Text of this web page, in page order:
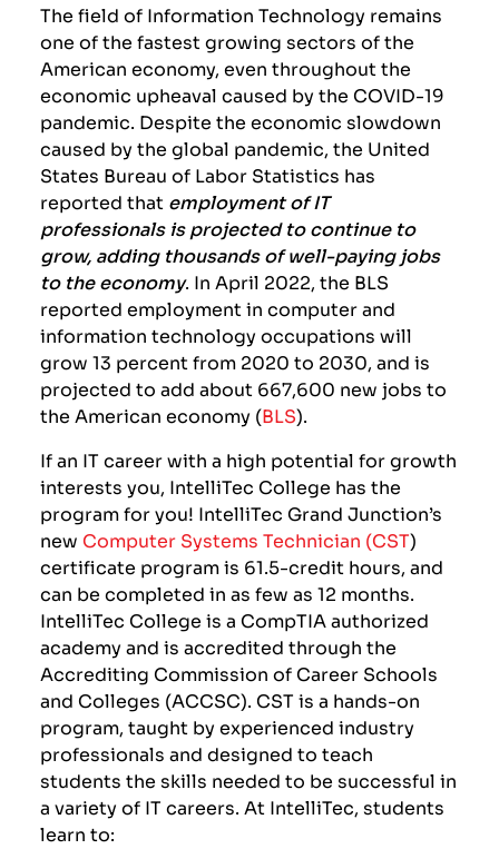
The field of Information Technology remains
one of the fastest growing sectors of the
American economy, even throughout the
economic upheaval caused by the COVID-19
pandemic. Despite the economic slowdown
caused by the global pandemic, the United
States Bureau of Labor Statistics has
reported that employment of IT
professionals is projected to continue to
grow, adding thousands of well-paying jobs
to the economy. In April 2022, the BLS
reported employment in computer and
information technology occupations will
grow 13 percent from 2020 to 2030, and is
projected to add about 667,600 new jobs to
the American economy (BLS).
If an IT career with a high potential for growth
interests you, IntelliTec College has the
program for you! IntelliTec Grand Junction’s
new Computer Systems Technician (CST)
certificate programis 61.5-credit hours, and
can be completed in as few as 12 months.
IntelliTec College is a CompTIA authorized
academy and is accredited throughthe
Accrediting Commission of Career Schools
and Colleges (ACCSC). CST is a hands-on
program, taught by experienced industry
professionals and designed to teach
students the skills needed to be successful in
a variety of IT careers.At IntelliTec, students
learn to: